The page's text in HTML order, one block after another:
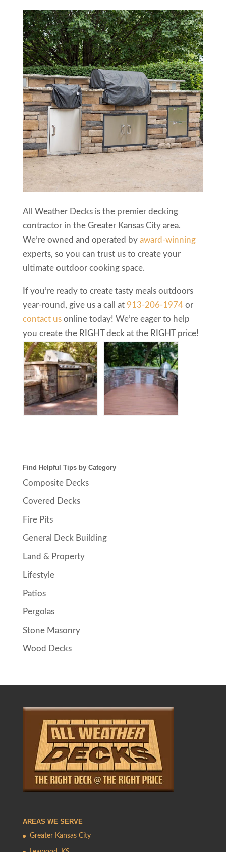
All Weather Decks is the premier decking
contractor in the Greater Kansas City area.
We’re owned and operated by award-winning
experts, so you can trust us to create your
ultimate outdoor cooking space.
If you’re ready to create tasty meals outdoors
year-round, give us a call at 913-206-1974or
contact usonline today! We’re eager to help
you create the RIGHT deck at the RIGHT price!
Find Helpful Tips by Category
Composite Decks
Covered Decks
Fire Pits
General Deck Building
Land & Property
Lifestyle
Patios
Pergolas
Stone Masonry
Wood Decks
AREAS WE SERVE
Greater Kansas City